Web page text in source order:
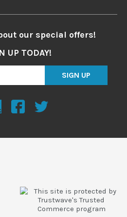
our special offers!
UP TODAY!
SIGN UP